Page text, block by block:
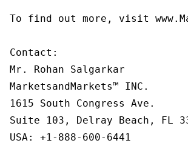
To find out more, visit
Contact:
Mr. Rohan Salgarkar
MarketsandMarkets™ INC.
1615 South Congress Ave.
Suite 103, Delray Beach, FL
USA: +1-888-600-6441